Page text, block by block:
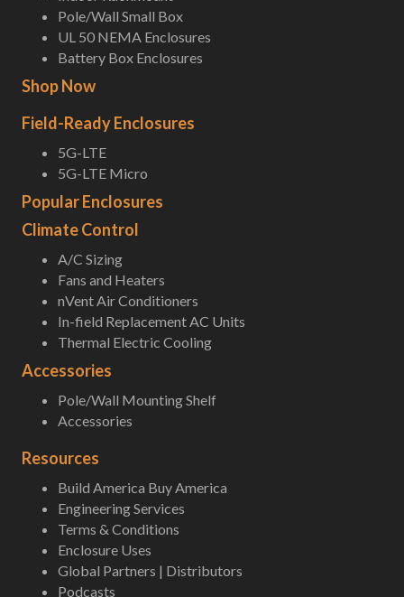
Pole/Wall Small Box
UL 50 NEMA Enclosures
Battery Box Enclosures
Shop Now
Field-Ready Enclosures
5G-LTE
5G-LTE Micro
Popular Enclosures
Climate Control
A/C Sizing
Fans and Heaters
nVent Air Conditioners
In-field Replacement AC Units
Thermal Electric Cooling
Accessories
Pole/Wall Mounting Shelf
Accessories
Resources
Build America Buy America
Engineering Services
Terms & Conditions
Enclosure Uses
Global Partners | Distributors
Podcasts